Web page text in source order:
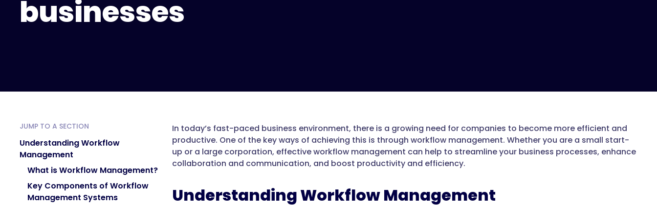
businesses
JUMP TO A SECTION
Understanding Workflow
Management
What is Workflow Management?
Key Components of Workflow
Management Systems
In today’s fast-paced business environment, there is a growing need for companies to become more efficient and
productive. One of the key ways of achieving this is through workflow management. Whether you are a small start-
up or a large corporation, effective workflow management can help to streamline your business processes, enhance
collaboration and communication, and boost productivity and efficiency.
Understanding Workflow Management